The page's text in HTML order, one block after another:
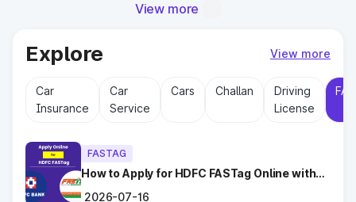
Arunachal Pradesh?
Revenue Generation
: Funds collected at toll plazas are
reinvested into maintaining and expanding road
Road Maintenance
safe travel and prevents road accidents.
Encouraging Modernization: With toll collections, Govt.
implements smart highway technologies and better facilities
View more
Explore View more
Car
Insurance
Car
Service
Cars Challan
Driving
License
FASTAG
How to Apply for HDFC FASTag Online with
2026-07-16